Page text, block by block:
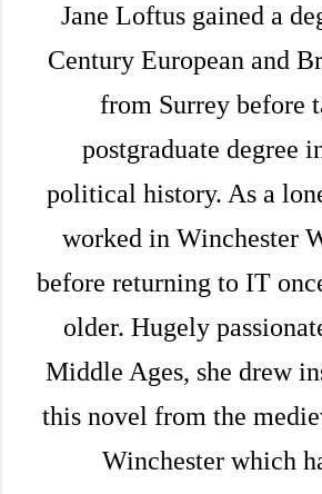
Jane Loftus gained a
Century European and
from Surrey before
postgraduate degree
political history. As a
worked in Winchester
before returning to IT
older. Hugely
Middle Ages, she drew
this novel from the
Winchester which